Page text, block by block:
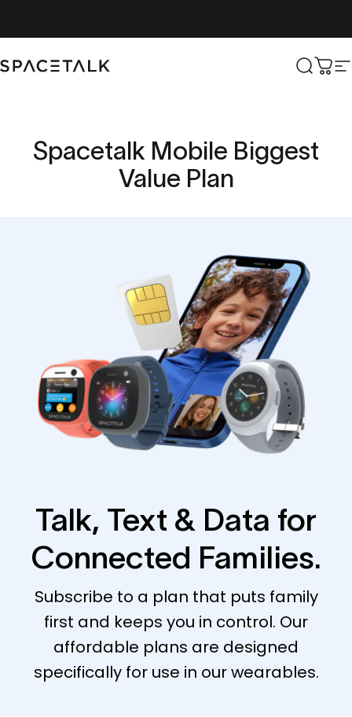
Spacetalk Search
Cart
Spacetalk Mobile Biggest
Value Plan
Talk, Text & Data for
Connected Families.
Subscribe to a plan that puts family
first and keeps you in control. Our
affordable plans are designed
specifically for use in our wearables.